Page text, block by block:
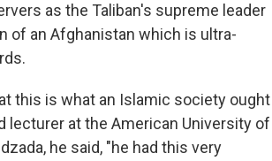
as the Taliban's supreme leader
of an Afghanistan which is ultra-
this is what an Islamic society ought
lecturer at the American University of
he said, "he had this very